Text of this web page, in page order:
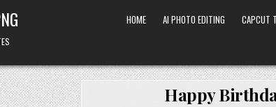
HOME AI PHOTO EDITING CAPCUT
Happy